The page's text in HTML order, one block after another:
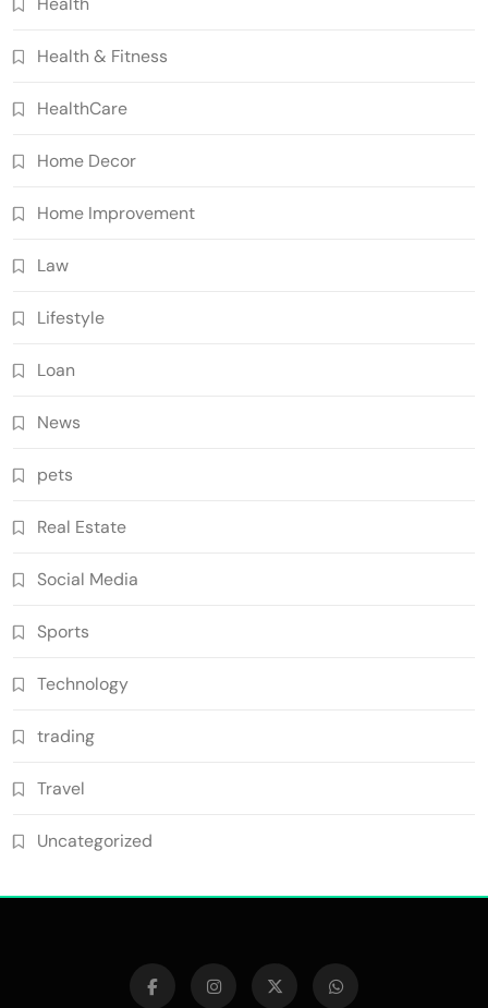
Health & Fitness
HealthCare
Home Decor
Home Improvement
Law
Lifestyle
Loan
News
pets
Real Estate
Social Media
Sports
Technology
trading
Travel
Uncategorized